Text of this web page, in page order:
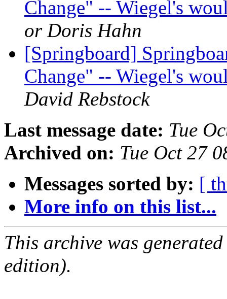
Change" -- Wiegel's
or Doris Hahn
[Springboard]
Change" -- Wiegel's
David Rebstock
Last message date: Tue
Archived on: Tue Oct 27
Messages sorted by: [
More info on this list...
This archive was
edition).